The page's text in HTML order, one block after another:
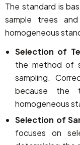
The standard is
sample trees
homogeneous
Selection of
the method of
sampling.
because the
homogeneous
Selection of
focuses on